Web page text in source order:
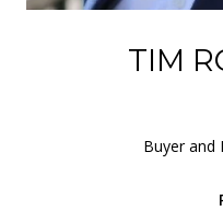
TIM
Buyer and